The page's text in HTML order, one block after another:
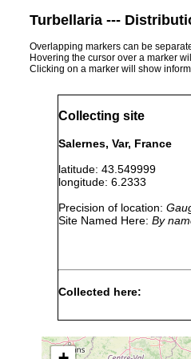
Turbellaria ---
Overlapping markers can be
Hovering the cursor over a marker
Clicking on a marker will show
Collecting site
Salernes, Var, France
latitude: 43.549999
longitude: 6.2333
Precision of location:
Site Named Here: By
Collected here: